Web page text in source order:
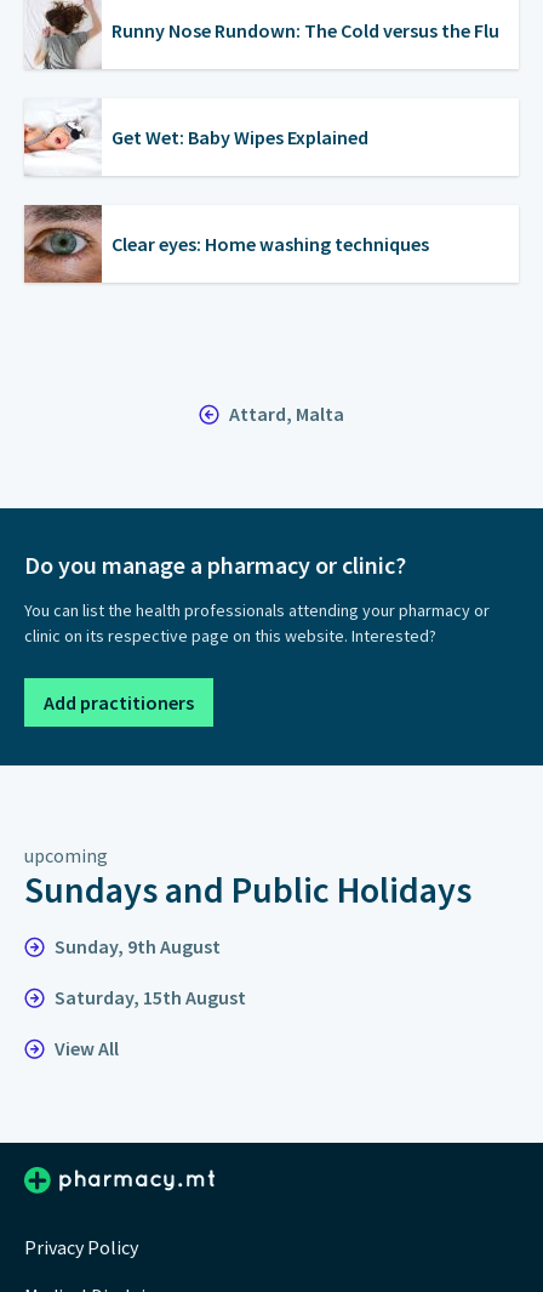
Runny Nose Rundown: The Cold versus the Flu
Get Wet: Baby Wipes Explained
Clear eyes: Home washing techniques
Attard, Malta
Do you manage a pharmacy or clinic?
You can list the health professionals attending your pharmacy or
clinic on its respective page on this website. Interested?
Add practitioners
upcoming
Sundays and Public Holidays
Sunday, 9th August
Saturday, 15th August
View All
Privacy Policy